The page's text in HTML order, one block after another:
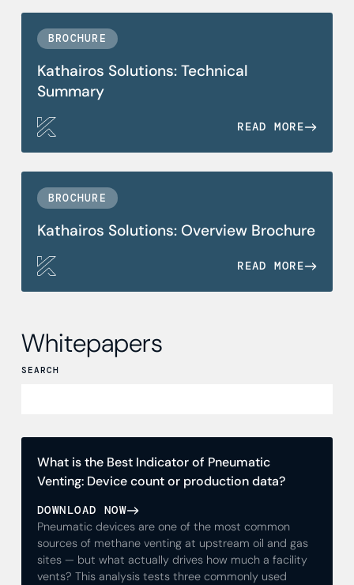
BROCHURE
Kathairos Solutions: Technical
Summary
READ MORE
BROCHURE
Kathairos Solutions: Overview Brochure
READ MORE
Whitepapers
SEARCH
What is the Best Indicator of Pneumatic
Venting: Device count or production data?
DOWNLOAD NOW
Pneumatic devices are one of the most common
sources of methane venting at upstream oil and gas
sites — but what actually drives how much a facility
vents? This analysis tests three commonly used